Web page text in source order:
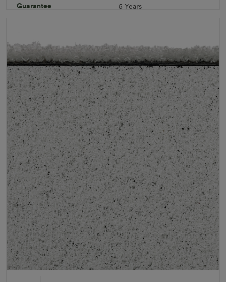
Guarantee 5 Years
Pile Height 12 mm (± 1 mm)
Product Requirements Child Friendly Pet Friendly
Roll Width 2m/4m
Uv Warranty 6 Years